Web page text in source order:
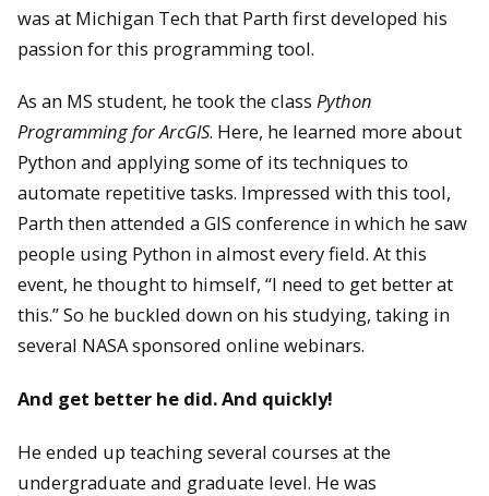
was at Michigan Tech that Parth first developed his
passion for this programming tool.
As an MS student, he took the class Python
Programming for ArcGIS. Here, he learned more about
Python and applying some of its techniques to
automate repetitive tasks. Impressed with this tool,
Parth then attended a GIS conference in which he saw
people using Python in almost every field. At this
event, he thought to himself, “I need to get better at
this.” So he buckled down on his studying, taking in
several NASA sponsored online webinars.
And get better he did. And quickly!
He ended up teaching several courses at the
undergraduate and graduate level. He was